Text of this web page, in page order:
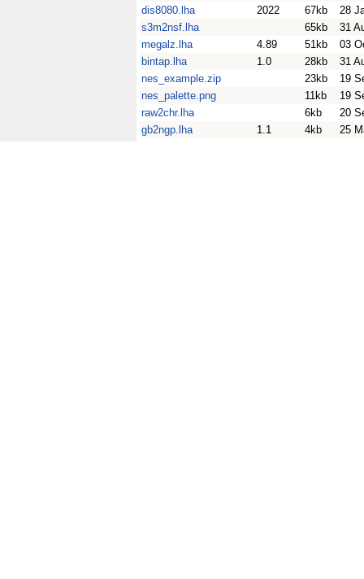
dis8080.lha
2022 67kb
28
s3m2nsf.lha
65kb
31
megalz.lha
4.89 51kb
03
bintap.lha
1.0 28kb
31
nes_example.zip
23kb
19
nes_palette.png
11kb
19
raw2chr.lha
6kb
20
gb2ngp.lha
1.1 4kb 25